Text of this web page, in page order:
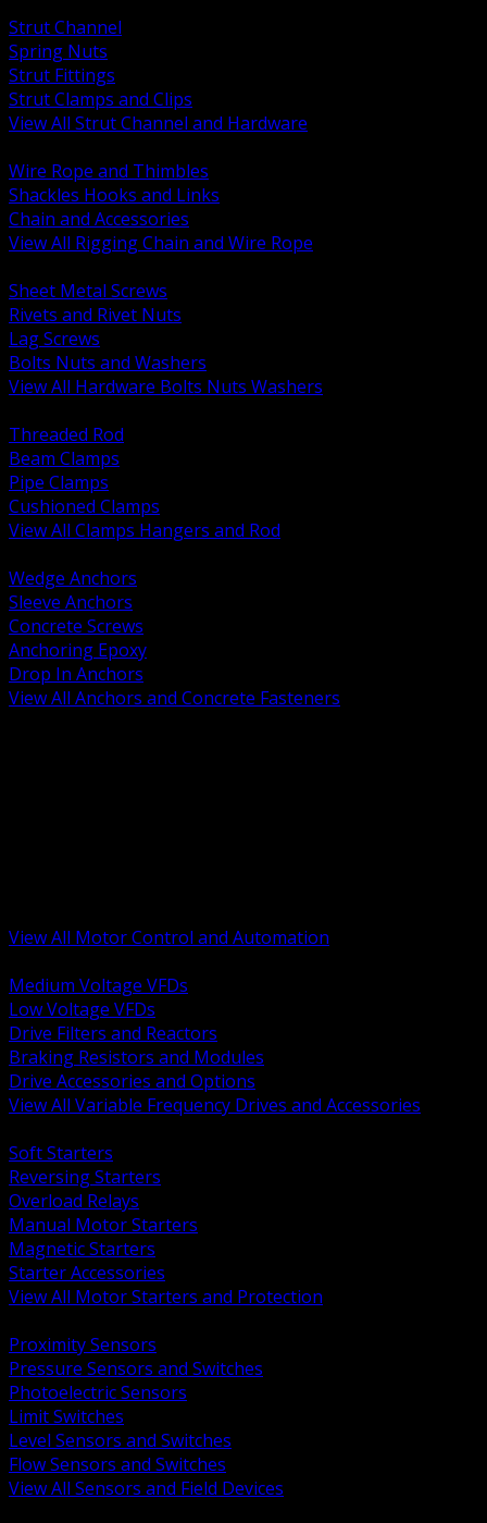
Strut Channel
Spring Nuts
Strut Fittings
Strut Clamps and Clips
View All Strut Channel and Hardware
Wire Rope and Thimbles
Shackles Hooks and Links
Chain and Accessories
View All Rigging Chain and Wire Rope
Sheet Metal Screws
Rivets and Rivet Nuts
Lag Screws
Bolts Nuts and Washers
View All Hardware Bolts Nuts Washers
Threaded Rod
Beam Clamps
Pipe Clamps
Cushioned Clamps
View All Clamps Hangers and Rod
Wedge Anchors
Sleeve Anchors
Concrete Screws
Anchoring Epoxy
Drop In Anchors
View All Anchors and Concrete Fasteners
View All Motor Control and Automation
Medium Voltage VFDs
Low Voltage VFDs
Drive Filters and Reactors
Braking Resistors and Modules
Drive Accessories and Options
View All Variable Frequency Drives and Accessories
Soft Starters
Reversing Starters
Overload Relays
Manual Motor Starters
Magnetic Starters
Starter Accessories
View All Motor Starters and Protection
Proximity Sensors
Pressure Sensors and Switches
Photoelectric Sensors
Limit Switches
Level Sensors and Switches
Flow Sensors and Switches
View All Sensors and Field Devices